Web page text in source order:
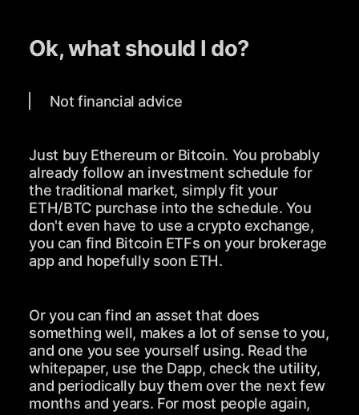
Ok, what should I do?
Not financial advice
Just buy Ethereum or Bitcoin. You probably
already follow an investment schedule for
the traditional market, simply fit your
ETH/BTC purchase into the schedule. You
don't even have to use a crypto exchange,
you can find Bitcoin ETFs on your brokerage
app and hopefully soon ETH.
Or you can find an asset that does
something well, makes a lot of sense to you,
and one you see yourself using. Read the
whitepaper, use the Dapp, check the utility,
and periodically buy them over the next few
months and years. For most people again,